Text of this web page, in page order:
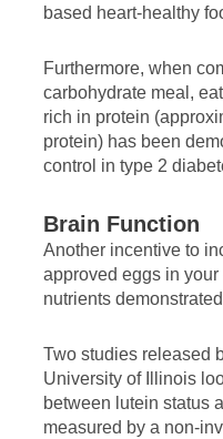
based heart-healthy
Furthermore, when
carbohydrate meal,
rich in protein
protein) has been
control in type 2
Brain Function
Another incentive to
approved eggs in
nutrients
Two studies released
University of Illinois
between lutein status
measured by a non-